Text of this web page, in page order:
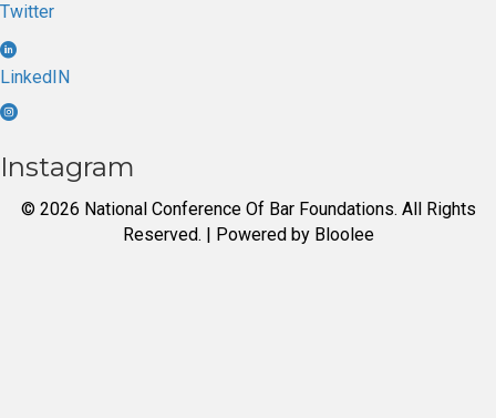
Twitter
LinkedIN
Instagram
© 2026 National Conference Of Bar Foundations. All Rights
Reserved. | Powered by Bloolee